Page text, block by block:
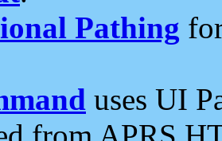
Pathing
uses UI